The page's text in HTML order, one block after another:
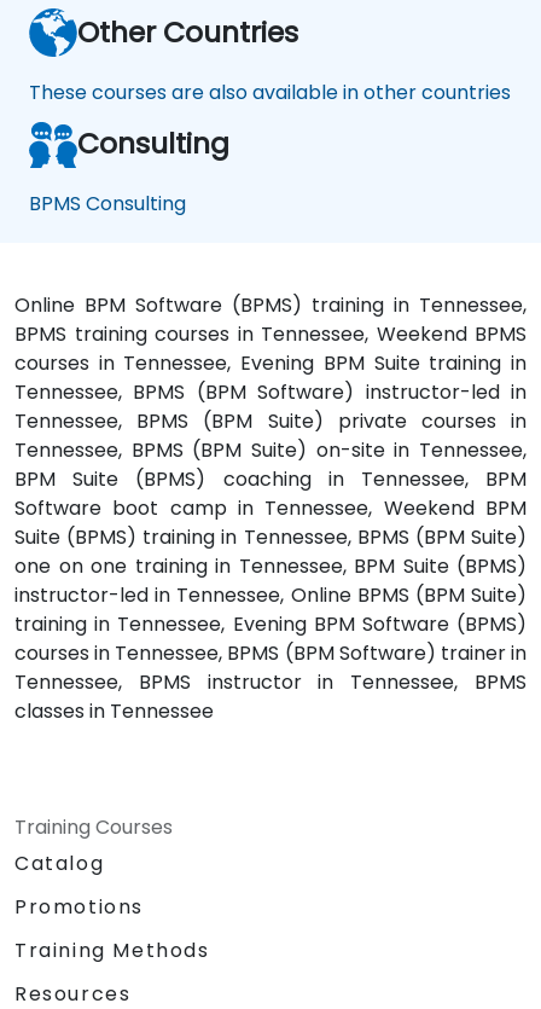
Other Countries
These courses are also available in other countries
Consulting
BPMS Consulting
Online BPM Software (BPMS) training in Tennessee,
BPMS training courses in Tennessee, Weekend BPMS
courses in Tennessee, Evening BPM Suite training in
Tennessee, BPMS (BPM Software) instructor-led in
Tennessee, BPMS (BPM Suite) private courses in
Tennessee, BPMS (BPM Suite) on-site in Tennessee,
BPM Suite (BPMS) coaching in Tennessee, BPM
Software boot camp in Tennessee, Weekend BPM
Suite (BPMS) training in Tennessee, BPMS (BPM Suite)
one on one training in Tennessee, BPM Suite (BPMS)
instructor-led in Tennessee, Online BPMS (BPM Suite)
training in Tennessee, Evening BPM Software (BPMS)
courses in Tennessee, BPMS (BPM Software) trainer in
Tennessee, BPMS instructor in Tennessee, BPMS
classes in Tennessee
Training Courses
Catalog
Promotions
Training Methods
Resources